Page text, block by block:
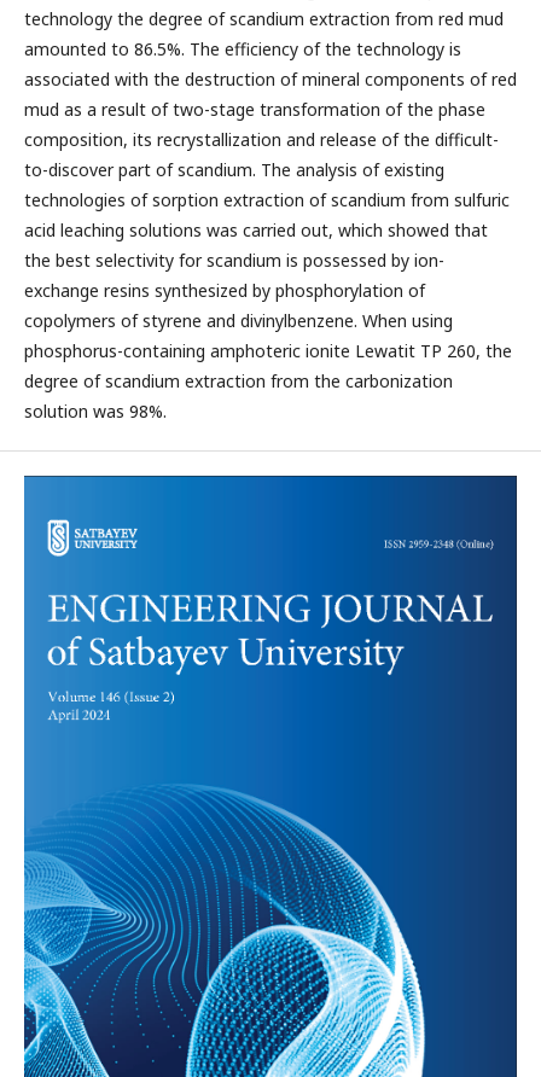
technology the degree of scandium extraction from red mud
amounted to 86.5%. The efficiency of the technology is
associated with the destruction of mineral components of red
mud as a result of two-stage transformation of the phase
composition, its recrystallization and release of the difficult-
to-discover part of scandium. The analysis of existing
technologies of sorption extraction of scandium from sulfuric
acid leaching solutions was carried out, which showed that
the best selectivity for scandium is possessed by ion-
exchange resins synthesized by phosphorylation of
copolymers of styrene and divinylbenzene. When using
phosphorus-containing amphoteric ionite Lewatit TP 260, the
degree of scandium extraction from the carbonization
solution was 98%.